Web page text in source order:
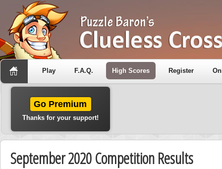
Play F.A.Q. High Scores Register
Go Premium
Thanks for your support!
September 2020 Competition Results